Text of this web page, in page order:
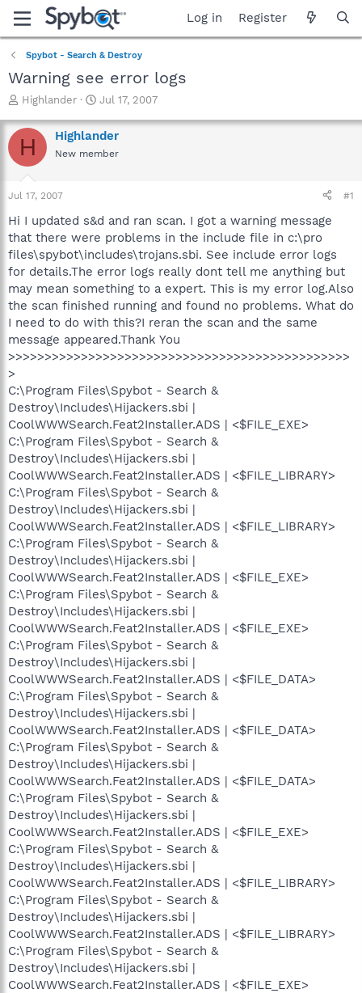
Log in Register
Spybot - Search & Destroy
Warning see error logs
T
r
e
a
t
a
t
e
r
Highlander
S
a
r
t
e
Jul 17, 2007
H Highlander
New member
Jul 17, 2007 #1
Hi I updated s&d and ran scan. I got a warning message
that there were problems in the include file in c:\pro
files\spybot\includes\trojans.sbi. See include error logs
for details.The error logs really dont tell me anything but
may mean something to a expert. This is my error log.Also
the scan finished running and found no problems. What do
I need to do with this?I reran the scan and the same
message appeared.Thank You
>>>>>>>>>>>>>>>>>>>>>>>>>>>>>>>>>>>>>>>>>>>>>>>
>
C:\Program Files\Spybot - Search &
Destroy\Includes\Hijackers.sbi |
CoolWWWSearch.Feat2Installer.ADS | <$FILE_EXE>
C:\Program Files\Spybot - Search &
Destroy\Includes\Hijackers.sbi |
CoolWWWSearch.Feat2Installer.ADS | <$FILE_LIBRARY>
C:\Program Files\Spybot - Search &
Destroy\Includes\Hijackers.sbi |
CoolWWWSearch.Feat2Installer.ADS | <$FILE_LIBRARY>
C:\Program Files\Spybot - Search &
Destroy\Includes\Hijackers.sbi |
CoolWWWSearch.Feat2Installer.ADS | <$FILE_EXE>
C:\Program Files\Spybot - Search &
Destroy\Includes\Hijackers.sbi |
CoolWWWSearch.Feat2Installer.ADS | <$FILE_EXE>
C:\Program Files\Spybot - Search &
Destroy\Includes\Hijackers.sbi |
CoolWWWSearch.Feat2Installer.ADS | <$FILE_DATA>
C:\Program Files\Spybot - Search &
Destroy\Includes\Hijackers.sbi |
CoolWWWSearch.Feat2Installer.ADS | <$FILE_DATA>
C:\Program Files\Spybot - Search &
Destroy\Includes\Hijackers.sbi |
CoolWWWSearch.Feat2Installer.ADS | <$FILE_DATA>
C:\Program Files\Spybot - Search &
Destroy\Includes\Hijackers.sbi |
CoolWWWSearch.Feat2Installer.ADS | <$FILE_EXE>
C:\Program Files\Spybot - Search &
Destroy\Includes\Hijackers.sbi |
CoolWWWSearch.Feat2Installer.ADS | <$FILE_LIBRARY>
C:\Program Files\Spybot - Search &
Destroy\Includes\Hijackers.sbi |
CoolWWWSearch.Feat2Installer.ADS | <$FILE_LIBRARY>
C:\Program Files\Spybot - Search &
Destroy\Includes\Hijackers.sbi |
CoolWWWSearch.Feat2Installer.ADS | <$FILE_EXE>